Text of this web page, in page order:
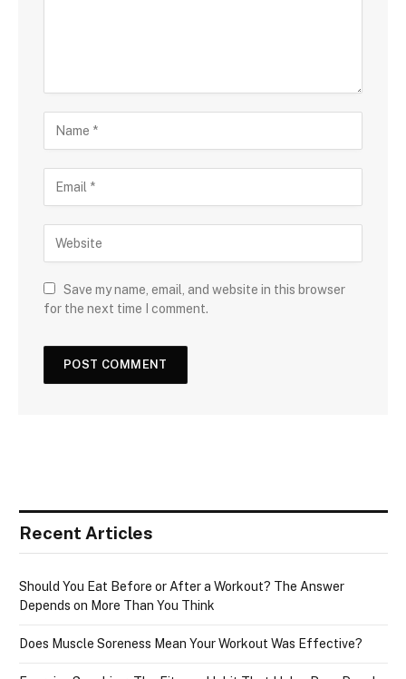
Save my name, email, and website in this browser
for the next time I comment.
Recent Articles
Should You Eat Before or After a Workout? The Answer
Depends on More Than You Think
Does Muscle Soreness Mean Your Workout Was Effective?